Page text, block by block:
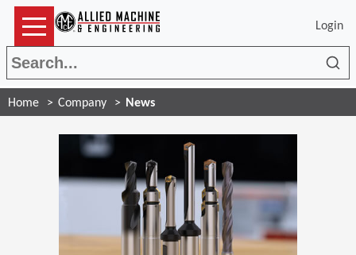
Login
Home Company News